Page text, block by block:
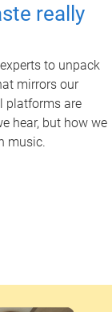
really
to unpack
mirrors our
platforms are
hear, but how we
music.